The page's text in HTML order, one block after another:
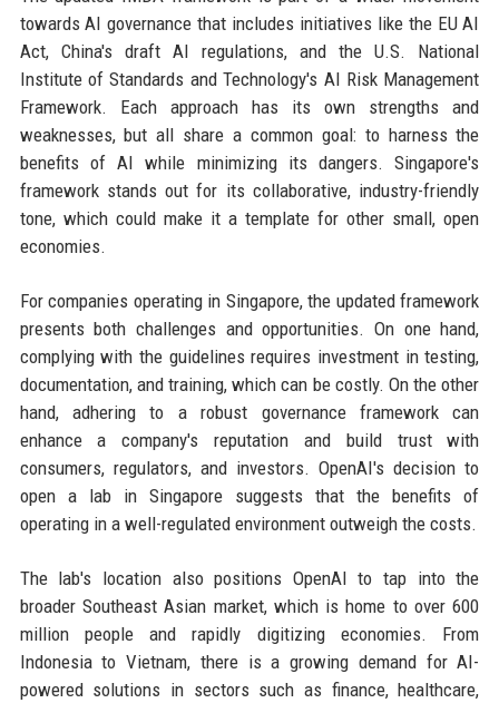
towards AI governance that includes initiatives like the EU AI
Act, China's draft AI regulations, and the U.S. National
Institute of Standards and Technology's AI Risk Management
Framework. Each approach has its own strengths and
weaknesses, but all share a common goal: to harness the
benefits of AI while minimizing its dangers. Singapore's
framework stands out for its collaborative, industry-friendly
tone, which could make it a template for other small, open
economies.
For companies operating in Singapore, the updated framework
presents both challenges and opportunities. On one hand,
complying with the guidelines requires investment in testing,
documentation, and training, which can be costly. On the other
hand, adhering to a robust governance framework can
enhance a company's reputation and build trust with
consumers, regulators, and investors. OpenAI's decision to
open a lab in Singapore suggests that the benefits of
operating in a well-regulated environment outweigh the costs.
The lab's location also positions OpenAI to tap into the
broader Southeast Asian market, which is home to over 600
million people and rapidly digitizing economies. From
Indonesia to Vietnam, there is a growing demand for AI-
powered solutions in sectors such as finance, healthcare,